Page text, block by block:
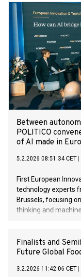
effect Successful
energy technologies
challenging
Between
POLITICO
of AI made in
5.2.2026 08:51:34 CET
First European
technology experts
Brussels, focusing
thinking and
Finalists and
Future Global
3.2.2026 11:42:06 CET